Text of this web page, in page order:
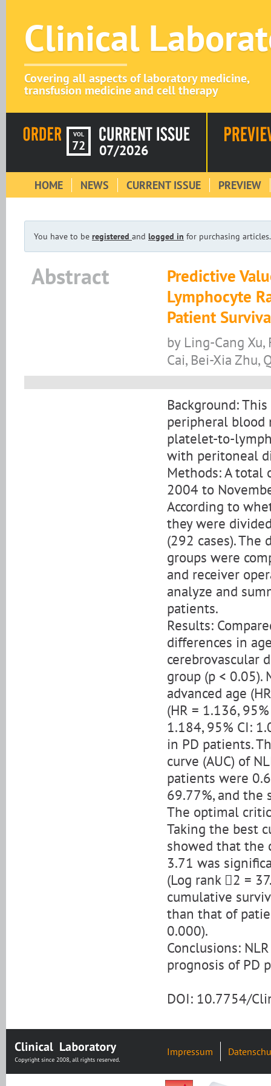
Clinical
Covering all aspects of laboratory medicine,
transfusion medicine and cell therapy
VOL
72 07/2026
HOME NEWS CURRENT ISSUE PREVIEW
You have to be registered and logged in for purchasing articles.
Abstract
Predictive
Lymphocyte
Patient
by Ling-Cang
Cai, Bei-Xia Zhu,
Background:
peripheral blood
platelet-to-
with peritoneal
Methods: A total
2004 to
According to
they were
(292 cases).
groups were
and receiver
analyze and
patients.
Results:
differences in
cerebrovascular
group (p <
advanced age
(HR = 1.136,
1.184, 95% CI:
in PD patients.
curve (AUC) of
patients were
69.77%, and the
The optimal
Taking the best
showed that the
3.71 was
(Log rank 2 =
cumulative
than that of
0.000).
Conclusions:
prognosis of PD
DOI: 10.7754/
Impressum